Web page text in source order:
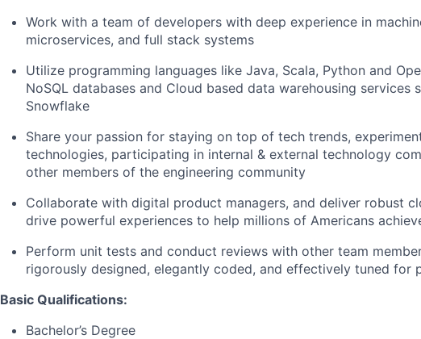
Work with a team of developers with deep experience in
microservices, and full stack systems
Utilize programming languages like Java, Scala, Python and
NoSQL databases and Cloud based data warehousing services
Snowflake
Share your passion for staying on top of tech trends,
technologies, participating in internal & external technology
other members of the engineering community
Collaborate with digital product managers, and deliver robust
drive powerful experiences to help millions of Americans
Perform unit tests and conduct reviews with other team
rigorously designed, elegantly coded, and effectively tuned for
Basic Qualifications:
Bachelor’s Degree